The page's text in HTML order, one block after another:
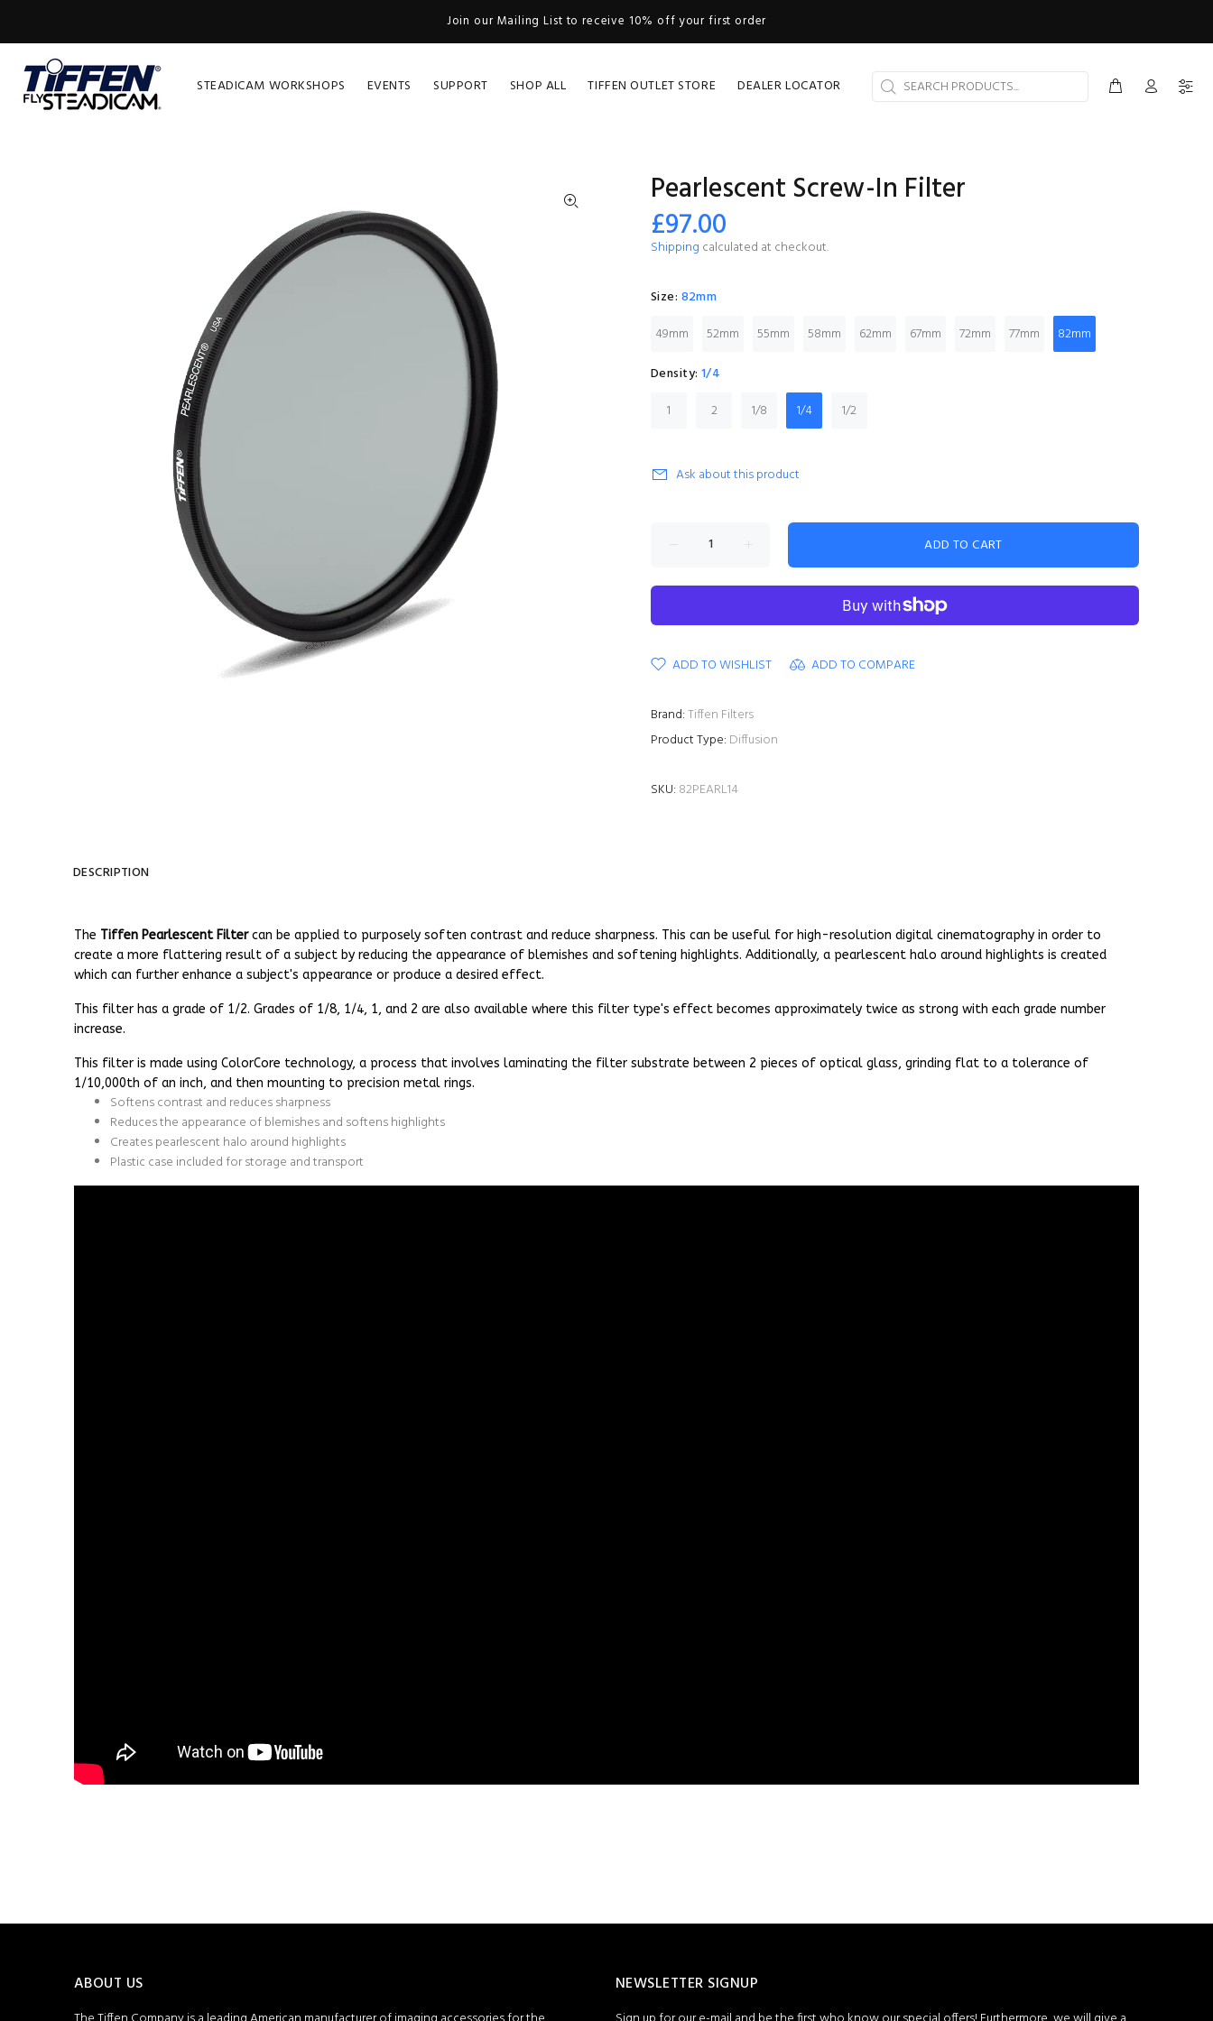
Join our Mailing List to receive 10% off your first order
STEADICAM WORKSHOPS EVENTS SUPPORT SHOP ALL TIFFEN OUTLET STORE DEALER LOCATOR
Pearlescent Screw-In Filter
£97.00
Shipping calculated at checkout.
Size: 82mm
49mm
52mm 55mm 58mm 62mm 67mm 72mm 77mm
82mm
Density: 1/4
1
2 1/8 1/4 1/2
Ask about this product
ADD TO CART
ADD TO WISHLIST ADD TO COMPARE
Brand:Tiffen Filters
Product Type: Diffusion
SKU: 82PEARL14
DESCRIPTION
The Tiffen Pearlescent Filter can be applied to purposely soften contrast and reduce sharpness. This can be useful for high-resolution digital cinematography in order to
create a more flattering result of a subject by reducing the appearance of blemishes and softening highlights. Additionally, a pearlescent halo around highlights is created
which can further enhance a subject's appearance or produce a desired effect.
This filter has a grade of 1/2. Grades of 1/8, 1/4, 1, and 2 are also available where this filter type's effect becomes approximately twice as strong with each grade number
increase.
This filter is made using ColorCore technology, a process that involves laminating the filter substrate between 2 pieces of optical glass, grinding flat to a tolerance of
1/10,000th of an inch, and then mounting to precision metal rings.
Softens contrast and reduces sharpness
Reduces the appearance of blemishes and softens highlights
Creates pearlescent halo around highlights
Plastic case included for storage and transport
ABOUT US NEWSLETTER SIGNUP